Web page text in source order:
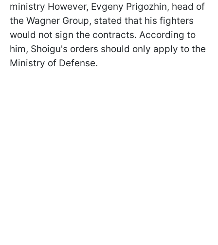
ministry However, Evgeny Prigozhin, head of
the Wagner Group, stated that his fighters
would not sign the contracts. According to
him, Shoigu's orders should only apply to the
Ministry of Defense.